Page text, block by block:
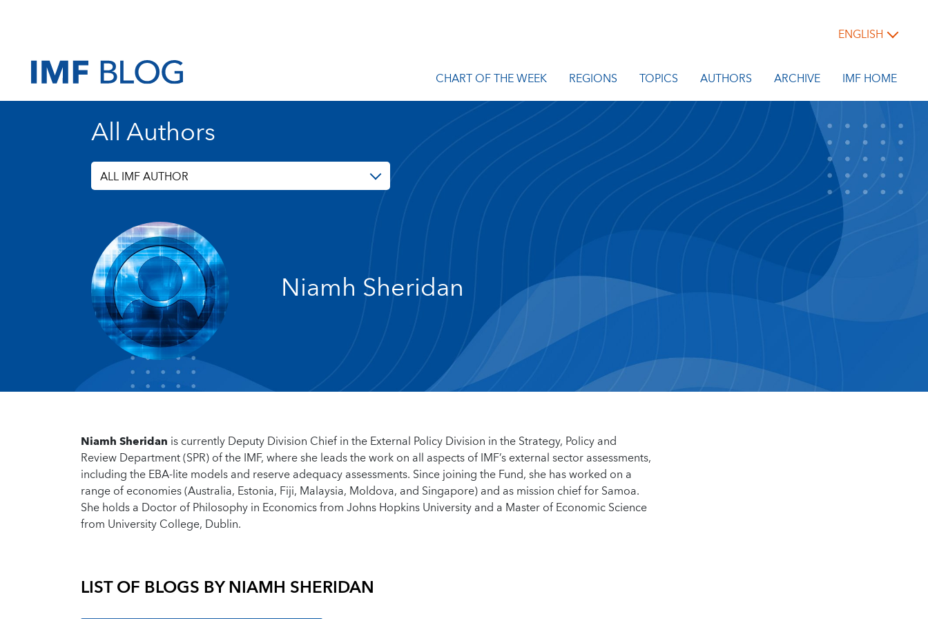
ENGLISH
CHART OF THE WEEK REGIONS TOPICS AUTHORS ARCHIVE IMF HOME
All Authors
ALL IMF AUTHOR
Niamh Sheridan
Niamh Sheridan is currently Deputy Division Chief in the External Policy Division in the Strategy, Policy and
Review Department (SPR) of the IMF, where she leads the work on all aspects of IMF’s external sector assessments,
including the EBA-lite models and reserve adequacy assessments. Since joining the Fund, she has worked on a
range of economies (Australia, Estonia, Fiji, Malaysia, Moldova, and Singapore) and as mission chief for Samoa.
She holds a Doctor of Philosophy in Economics from Johns Hopkins University and a Master of Economic Science
from University College, Dublin.
LIST OF BLOGS BYNIAMH SHERIDAN